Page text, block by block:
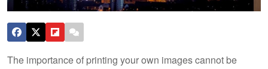
The importance of printing your own images cannot be